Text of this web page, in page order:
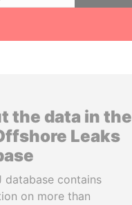
the data in the
Leaks
database contains
on more than